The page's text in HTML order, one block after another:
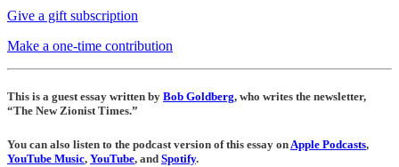
Give a gift subscription
Make a one-time contribution
This is a guest essay written by Bob Goldberg, who writes the newsletter,
“The New Zionist Times.”
You can also listen to the podcast version of this essay onApple Podcasts,
YouTube Music, YouTube, and Spotify.